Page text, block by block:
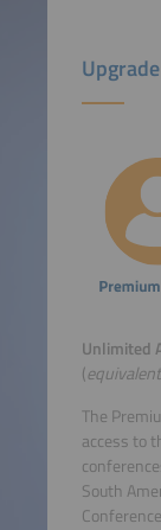
Unlimited
(
The
access to
South